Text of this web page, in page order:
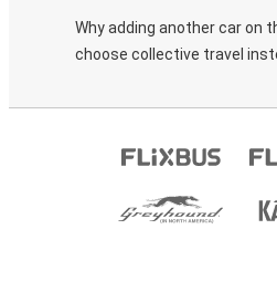
Why adding another car on
choose collective travel